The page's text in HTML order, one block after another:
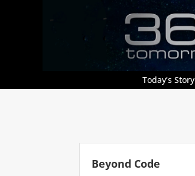
Today’s Story
Beyond Code